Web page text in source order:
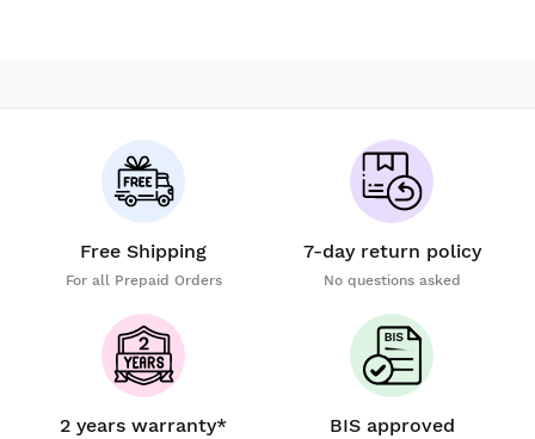
Free Shipping
For all Prepaid Orders
7-day return policy
No questions asked
2 years warranty* BIS approved